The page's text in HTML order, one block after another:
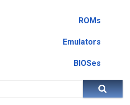
ROMs
Emulators
BIOSes